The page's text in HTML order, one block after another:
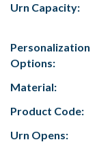
Urn Capacity:
Personalization
Options:
Material:
Product Code:
Urn Opens: